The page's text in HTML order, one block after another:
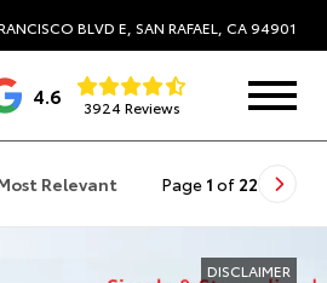
BLVD E, SAN RAFAEL, CA 94901
4.6 3924 Reviews
Relevant Page 1 of 22
DISCLAIMER